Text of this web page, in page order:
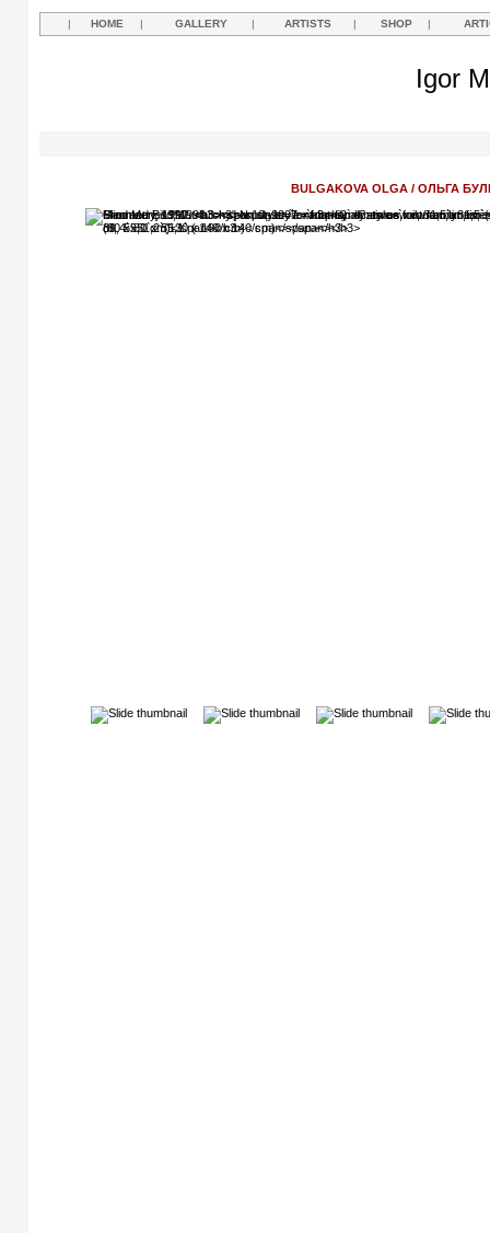
| HOME | GALLERY | ARTISTS | SHOP |
Igor
BULGAKOVA OLGA / ОЛЬГА